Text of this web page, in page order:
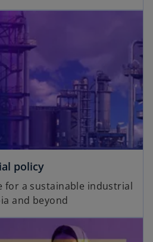
policy
for a sustainable industrial
and beyond